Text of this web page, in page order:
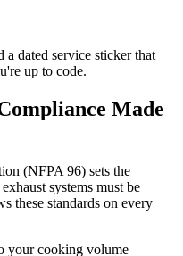
dated service sticker that
up to code.
Made
(NFPA 96) sets the
systems must be
these standards on every
your cooking volume